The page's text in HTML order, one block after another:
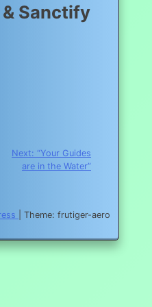
Sanctify
Next: “Your Guides
are in the Water”
Theme: frutiger-aero